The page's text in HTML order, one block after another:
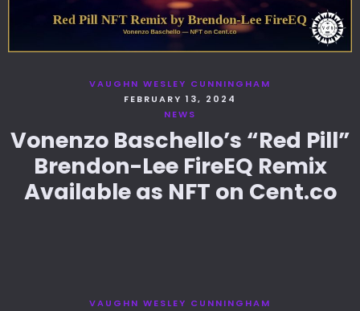
VAUGHN WESLEY CUNNINGHAM
FEBRUARY 13, 2024
NEWS
Vonenzo Baschello’s “Red Pill”
Brendon-Lee FireEQ Remix
Available as NFT on Cent.co
VAUGHN WESLEY CUNNINGHAM